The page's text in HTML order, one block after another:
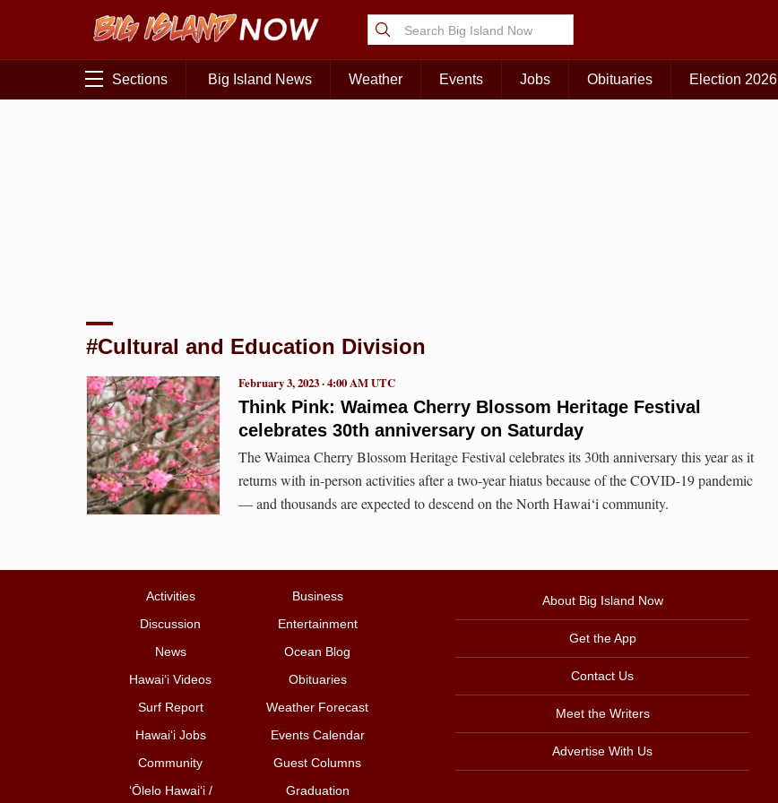
Sections Big Island News Weather Events Jobs Obituaries Election 2026
#Cultural and Education Division
Think Pink: Waimea Cherry Blossom Heritage Festival
celebrates 30th anniversary on Saturday
February 3, 2023 · 4:00 AM UTC
The Waimea Cherry Blossom Heritage Festival celebrates its 30th anniversary this year as it
returns with in-person activities after a two-year hiatus because of the COVID-19 pandemic
— and thousands are expected to descend on the North Hawai‘i community.
Activities
Business
Discussion
Entertainment
News
Ocean Blog
Hawai‘i Videos
Obituaries
Surf Report
Weather Forecast
Hawai‘i Jobs
Events Calendar
Community
Guest Columns
ʻŌlelo Hawaiʻi /
Graduation
About Big Island Now
Get the App
Contact Us
Meet the Writers
Advertise With Us